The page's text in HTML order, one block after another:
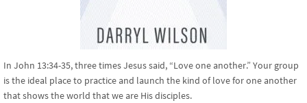
In John 13:34-35, three times Jesus said, “Love one another.” Your group
is the ideal place to practice and launch the kind of love for one another
that shows the world that we are His disciples.